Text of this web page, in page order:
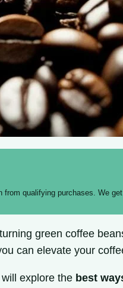
qualifying purchases. We
green coffee
can elevate your
explore the best